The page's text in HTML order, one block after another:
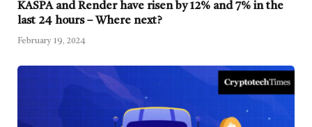
KASPA and Render have risen by 12% and 7% in the
last 24 hours – Where next?
February 19, 2024